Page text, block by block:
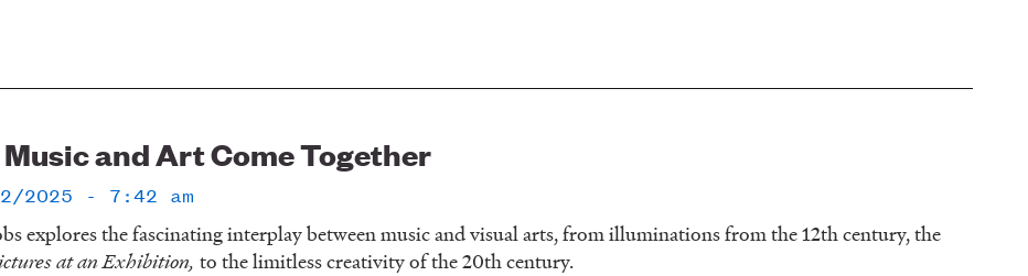
and Art Come Together
2025 - 7:42 am
explores the fascinating interplay between music and visual arts, from illuminations from the 12th century, the
at an Exhibition, to the limitless creativity of the 20th century.